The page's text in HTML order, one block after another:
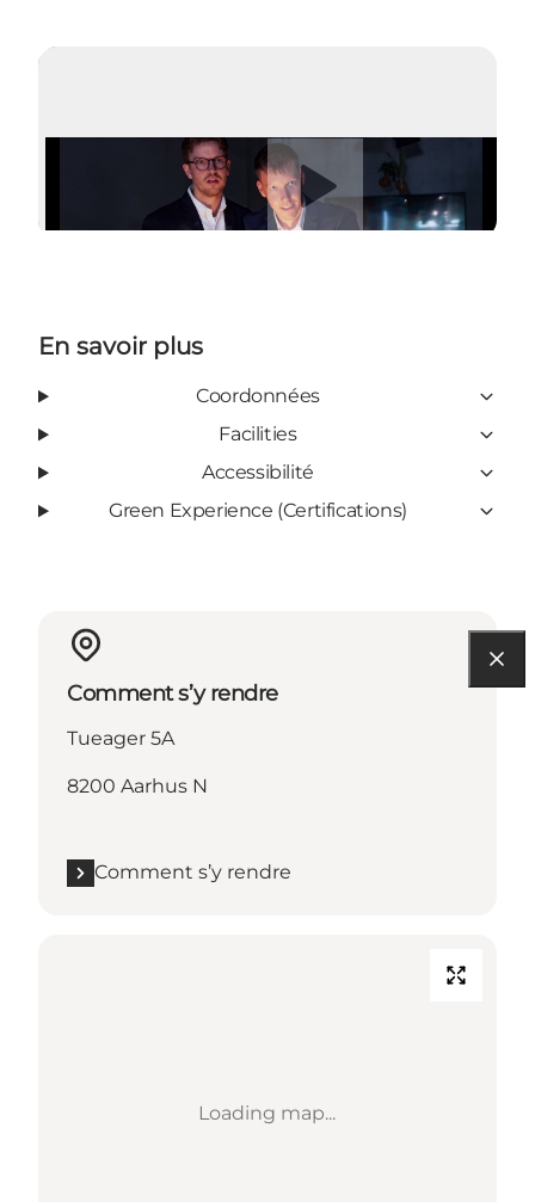
Lire la vidéo
En savoir plus
Coordonnées
Facilities
Accessibilité
Green Experience (Certifications)
Comment s’y rendre
Tueager 5A
8200 Aarhus N
Comment s’y rendre
Loading map...